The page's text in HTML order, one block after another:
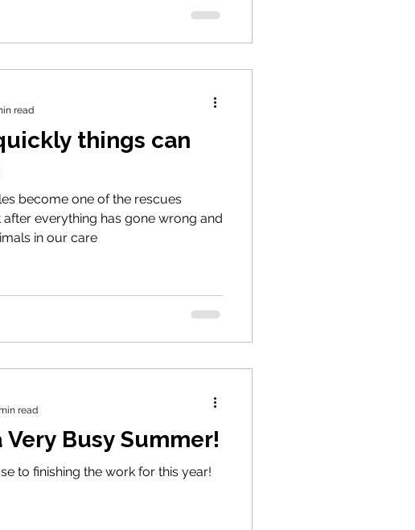
things can
become one of the rescues
everything has gone wrong and
in our care
read
Very Busy Summer!
to finishing the work for this year!
read